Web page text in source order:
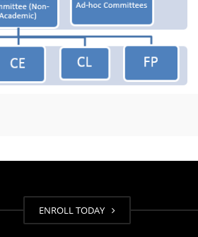
ENROLL TODAY